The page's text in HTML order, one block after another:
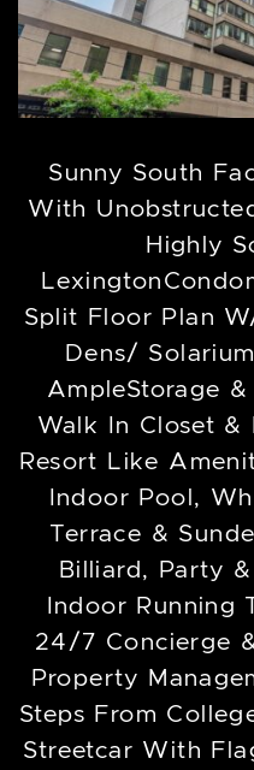
Sunny South
With
Highly
Split Floor Plan
Dens/
AmpleStorage
Walk In Closet &
Resort Like
Indoor Pool,
Terrace &
Billiard, Party
Indoor Running
24/7 Concierge
Property
Steps From
Streetcar With